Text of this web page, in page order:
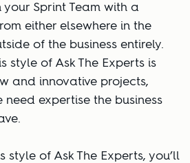
Sprint Team with a
either elsewhere in the
of the business entirely.
style of Ask The Experts is
and innovative projects,
need expertise the business
style of Ask The Experts, you’ll